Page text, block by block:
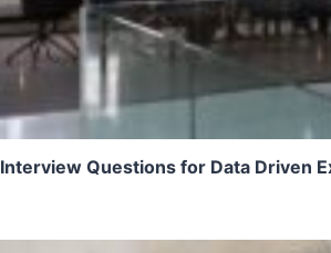
Interview Questions for Data Driven